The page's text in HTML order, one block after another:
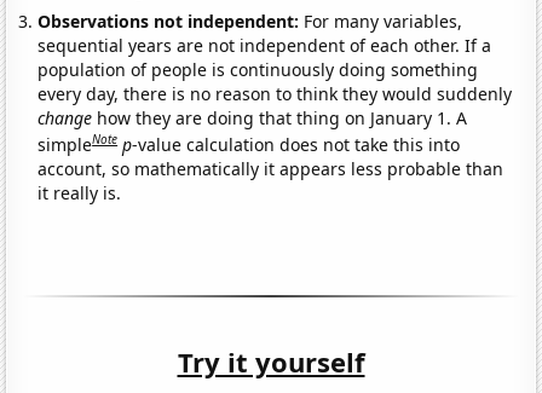
Observations not independent: For many variables,
sequential years are not independent of each other. If a
population of people is continuously doing something
every day, there is no reason to think they would suddenly
change how they are doing that thing on January 1. A
simpleNote p-value calculation does not take this into
account, so mathematically it appears less probable than
it really is.
Try it yourself